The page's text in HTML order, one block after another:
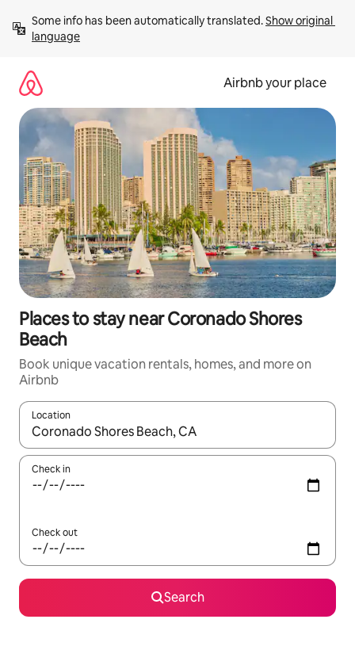
content
Some info has been automatically translated. Show original
language
Airbnb your place
Places to stay near Coronado Shores
Beach
Book unique vacation rentals, homes, and more on
Airbnb
Location
When results are available, navigate with up and down arrow
Check in
Check out
Search